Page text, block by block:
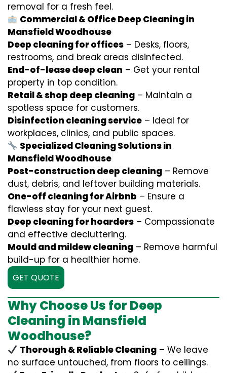
removal for a fresh feel.
Commercial & Office Deep Cleaning in
Mansfield Woodhouse
Deep cleaning for offices – Desks, floors,
restrooms, and break areas disinfected.
End-of-lease deep clean – Get your rental
property in top condition.
Retail & shop deep cleaning – Maintain a
spotless space for customers.
Disinfection cleaning service – Ideal for
workplaces, clinics, and public spaces.
Specialized Cleaning Solutions in
Mansfield Woodhouse
Post-construction deep cleaning – Remove
dust, debris, and leftover building materials.
One-off cleaning for Airbnb – Ensure a
flawless stay for your next guest.
Deep cleaning for hoarders – Compassionate
and effective decluttering.
Mould and mildew cleaning – Remove harmful
build-up for a healthier home.
GET QUOTE
Why Choose Us for Deep
Cleaning in Mansfield
Woodhouse?
Thorough & Reliable Cleaning – We leave
no surface untouched, from floors to ceilings.